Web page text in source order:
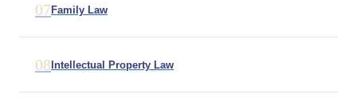
07Family Law
08Intellectual Property Law